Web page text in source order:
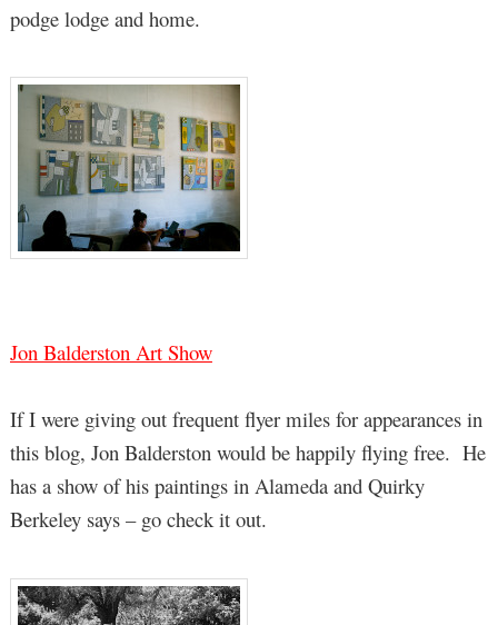
podge lodge and home.
Jon Balderston Art Show
If I were giving out frequent flyer miles for appearances in
this blog, Jon Balderston would be happily flying free. He
has a show of his paintings in Alameda and Quirky
Berkeley says – go check it out.